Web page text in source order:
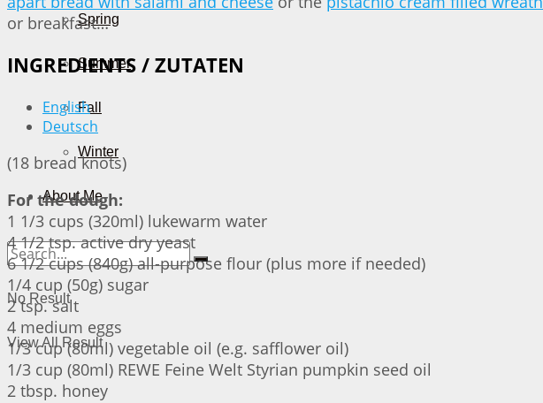
Spring
Summer
Fall
Winter
About Me
No Result
View All Result
or breakfast…
INGREDIENTS / ZUTATEN
English
Deutsch
(18 bread knots)
For the dough:
1 1/3 cups (320ml) lukewarm water
4 1/2 tsp. active dry yeast
6 1/2 cups (840g) all-purpose flour (plus more if needed)
1/4 cup (50g) sugar
2 tsp. salt
4 medium eggs
1/3 cup (80ml) vegetable oil (e.g. safflower oil)
1/3 cup (80ml) REWE Feine Welt Styrian pumpkin seed oil
2 tbsp. honey